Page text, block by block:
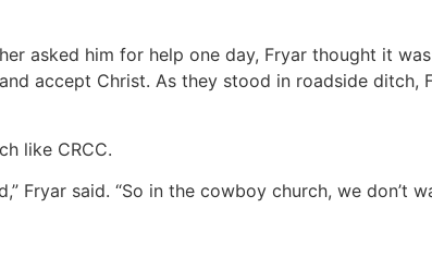
asked him for help one day, Fryar thought it
accept Christ. As they stood in roadside ditch,
like CRCC.
Fryar said. “So in the cowboy church, we don’t